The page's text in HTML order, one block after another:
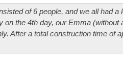
of 6 people, and we all had
on the 4th day, our Emma
After a total construction time of